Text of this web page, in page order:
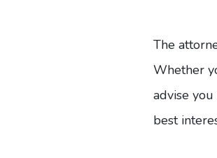
The
Whether
advise
best